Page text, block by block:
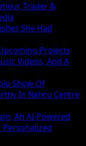
Trader &
She Had
Projects
Videos, And A
Show Of
In Nehru Centre
An AI-Powered